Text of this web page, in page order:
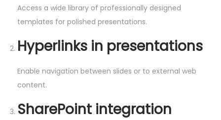
Access a wide library of professionally designed
templates for polished presentations.
Hyperlinks in presentations
Enable navigation between slides or to external web
content.
SharePoint integration